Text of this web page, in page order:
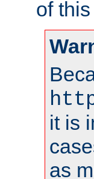
of
it is
as